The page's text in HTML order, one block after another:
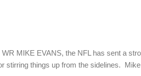
MIKE EVANS, the NFL has sent a
stirring things up from the sidelines.